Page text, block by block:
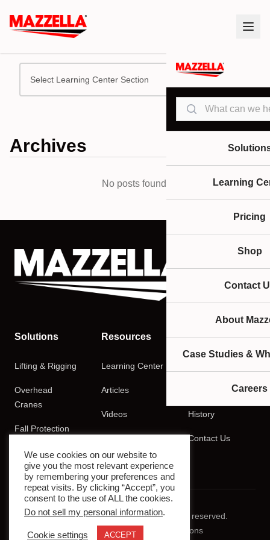
Search
Learning
Pricing
Shop
Contact
About
Case Studies &
Careers
Select Learning Center Section
Archives
No posts found.
Solutions
Lifting & Rigging
Overhead
Cranes
Fall Protection
Training
Resources
Learning Center
Articles
Videos
Company
History
Contact Us
© 2026 Mazzella Companies. All rights reserved.
Privacy Policy
Terms & Conditions
We use cookies on our website to
give you the most relevant experience
by remembering your preferences and
repeat visits. By clicking “Accept”, you
consent to the use of ALL the cookies.
Do not sell my personal information.
Cookie settings ACCEPT